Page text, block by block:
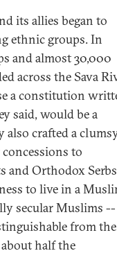
its allies began to
ethnic groups. In
and almost 30,000
across the Sava
a constitution
said, would be a
also crafted a
to
and Orthodox
to live in a
secular Muslims --
from the
half the